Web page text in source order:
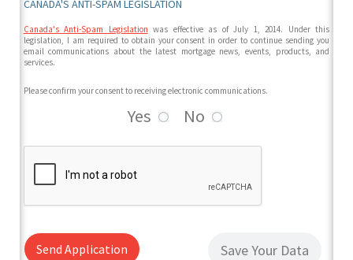
CANADA'S ANTI-SPAM LEGISLATION
Canada's Anti-Spam Legislation was effective as of July 1, 2014. Under this
legislation, I am required to obtain your consent in order to continue sending you
email communications about the latest mortgage news, events, products, and
services.
Please confirm your consent to receiving electronic communications.
Yes No
Send Application Save Your Data